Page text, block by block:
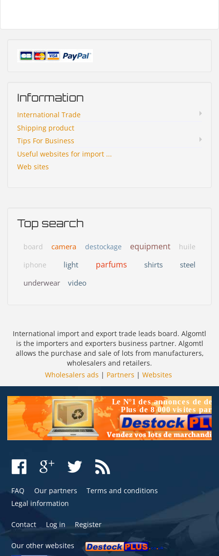
Information
International Trade
Shipping product
Tips For Business
Useful websites for import ...
Web sites
Top search
board camera destockage equipment
huile
iphone
light parfums shirts
steel
underwear
video
International import and export trade leads board. Algomtl
is the importers and exporters business partner. Algomtl
allows the purchase and sale of lots from manufacturers,
wholesalers and retailers.
Wholesalers ads | Partners | Websites
FAQ Our partners
Terms and conditions
Legal information
Contact Log in Register
Our other websites